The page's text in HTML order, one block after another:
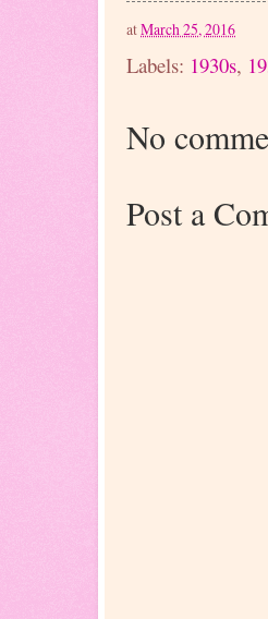
atMarch 25, 2016
Labels: 1930s,
No
Post a